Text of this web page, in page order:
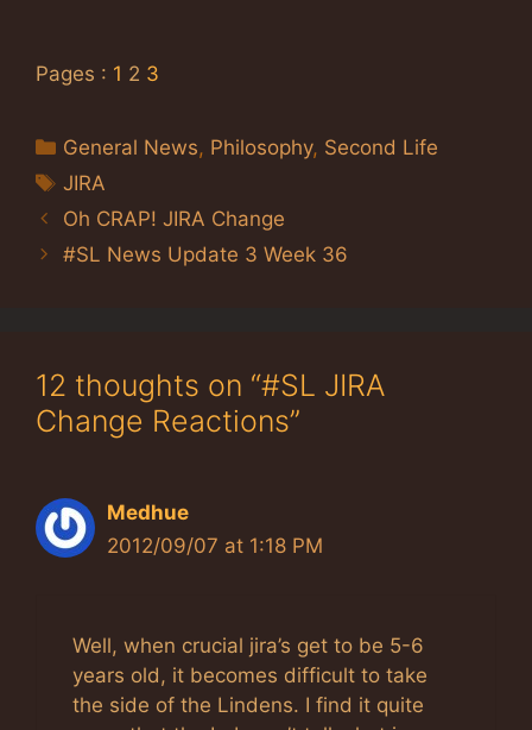
Pages : 1 2 3
Categories
General News, Philosophy, Second Life
Tags
JIRA
Oh CRAP! JIRA Change
#SL News Update 3 Week 36
12 thoughts on “#SL JIRA
Change Reactions”
Medhue
2012/09/07 at 1:18 PM
Well, when crucial jira’s get to be 5-6
years old, it becomes difficult to take
the side of the Lindens. I find it quite